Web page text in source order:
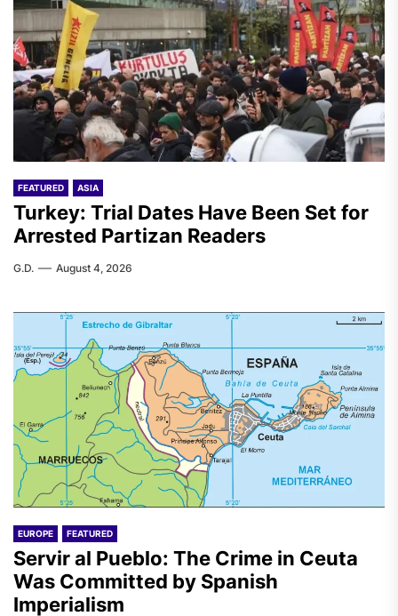
FEATURED ASIA
Turkey: Trial Dates Have Been Set for
Arrested Partizan Readers
G.D. August 4, 2026
EUROPE FEATURED
Servir al Pueblo: The Crime in Ceuta
Was Committed by Spanish
Imperialism